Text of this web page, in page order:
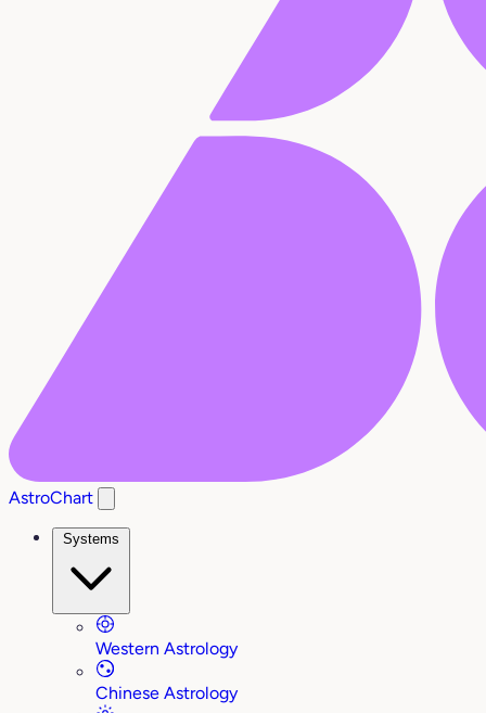
AstroChart
Systems
Western Astrology
Chinese Astrology